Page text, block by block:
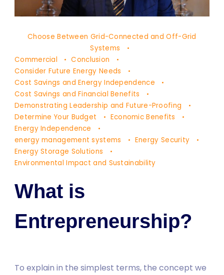
Yaşam
Ayavefe
Choose Between Grid-Connected and Off-Grid
Systems
Commercial
Conclusion
Consider Future Energy Needs
Cost Savings and Energy Independence
Cost Savings and Financial Benefits
Demonstrating Leadership and Future-Proofing
Determine Your Budget
Economic Benefits
Energy Independence
energy management systems
Energy Security
Energy Storage Solutions
Environmental Impact and Sustainability
What is
Entrepreneurship?
To explain in the simplest terms, the concept we